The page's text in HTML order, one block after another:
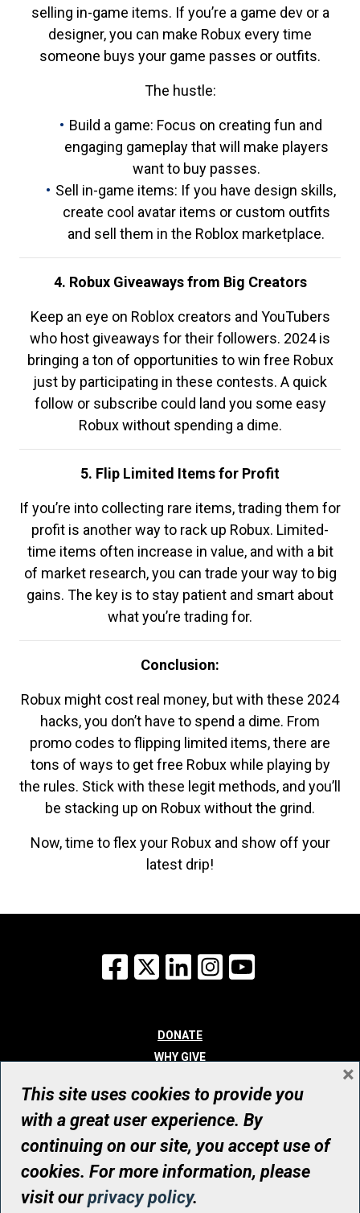
selling in-game items. If you’re a game dev or a
designer, you can make Robux every time
someone buys your game passes or outfits.
The hustle:
Build a game: Focus on creating fun and
engaging gameplay that will make players
want to buy passes.
Sell in-game items: If you have design skills,
create cool avatar items or custom outfits
and sell them in the Roblox marketplace.
4. Robux Giveaways from Big Creators
Keep an eye on Roblox creators and YouTubers
who host giveaways for their followers. 2024 is
bringing a ton of opportunities to win free Robux
just by participating in these contests. A quick
follow or subscribe could land you some easy
Robux without spending a dime.
5. Flip Limited Items for Profit
If you’re into collecting rare items, trading them for
profit is another way to rack up Robux. Limited-
time items often increase in value, and with a bit
of market research, you can trade your way to big
gains. The key is to stay patient and smart about
what you’re trading for.
Conclusion:
Robux might cost real money, but with these 2024
hacks, you don’t have to spend a dime. From
promo codes to flipping limited items, there are
tons of ways to get free Robux while playing by
the rules. Stick with these legit methods, and you’ll
be stacking up on Robux without the grind.
Now, time to flex your Robux and show off your
latest drip!
Facebook
X LinkedInInstagram
DONATE
WHY GIVE
WHO WE ARE
CONTACT
© UHN Foundation, all rights reserved
Registered Canadian Charitable Organization Number: 12386 4068
RR0001
This site uses cookies to provide you
with a great user experience. By
continuing on our site, you accept use of
cookies. For more information, please
visit ourprivacy policy.
×